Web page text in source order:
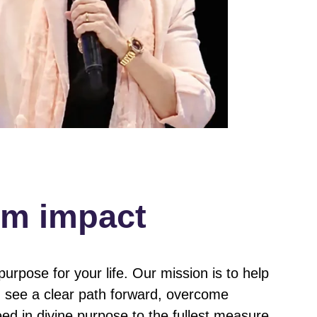
impact
for your life. Our mission is to help
a clear path forward, overcome